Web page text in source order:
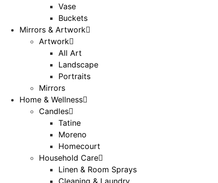
Vase
Buckets
Mirrors & Artwork
Artwork
All Art
Landscape
Portraits
Mirrors
Home & Wellness
Candles
Tatine
Moreno
Homecourt
Household Care
Linen & Room Sprays
Cleaning & Laundry